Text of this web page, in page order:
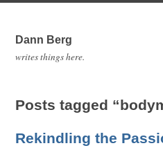
Dann Berg
writes things here.
Posts tagged
Rekindling the